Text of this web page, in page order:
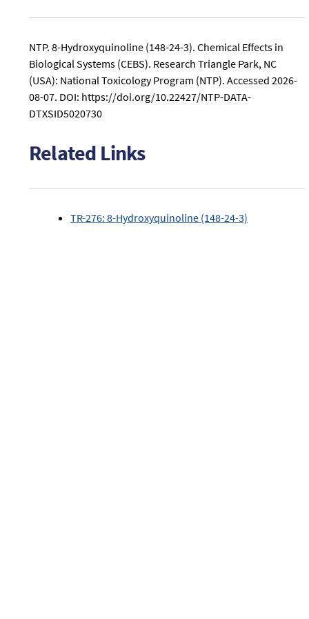
to
Hydroxyquinoline
(148-
24-
3).
Mutagenicity
conclusions
related
to
8-
Hydroxyquinoline
(148-
3).
NTP. 8-Hydroxyquinoline (148-24-3). Chemical Effects in
Biological Systems (CEBS). Research Triangle Park, NC
(USA): National Toxicology Program (NTP). Accessed 2026-
08-07. DOI: https://doi.org/10.22427/NTP-DATA-
DTXSID5020730
Related Links
TR-276: 8-Hydroxyquinoline (148-24-3)